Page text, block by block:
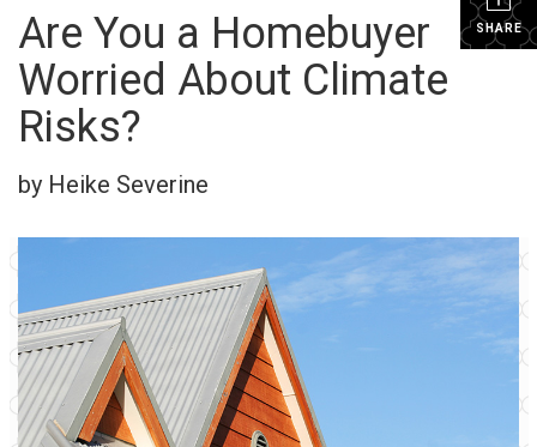
SHARE
Are You a Homebuyer
Worried About Climate
Risks?
by Heike Severine